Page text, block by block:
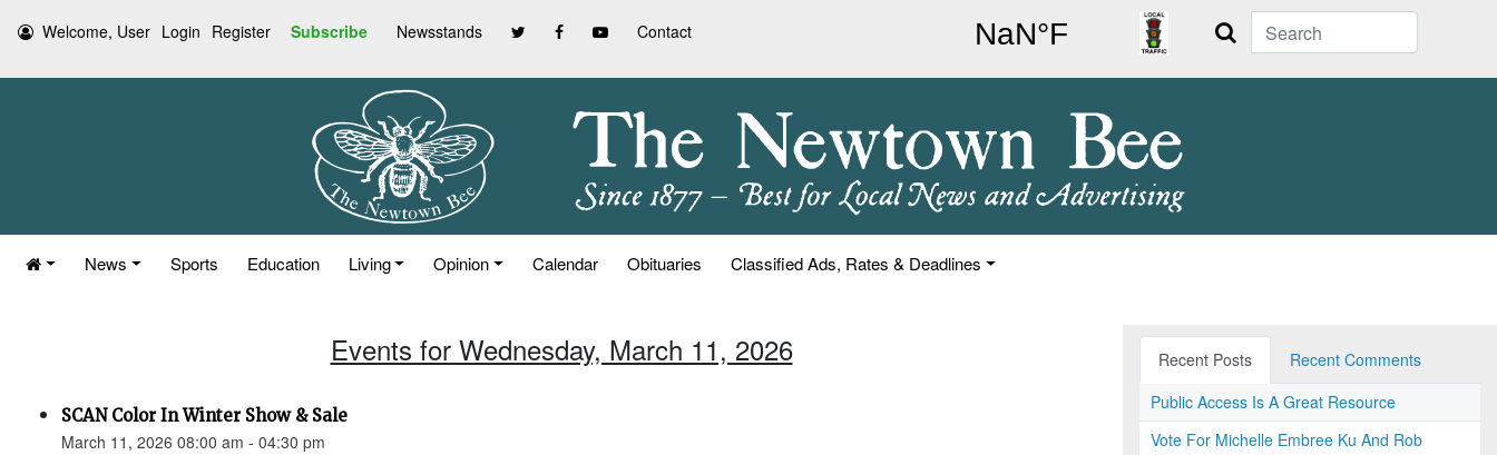
Welcome, User Login Register Subscribe Newsstands Contact Search
News Sports Education Living Opinion Calendar Obituaries Classified Ads, Rates & Deadlines
Events for Wednesday, March 11, 2026
SCAN Color In Winter Show & Sale
March 11, 2026 08:00 am - 04:30 pm
Recent Posts
Recent Comments
Public Access Is A Great Resource
Vote For Michelle Embree Ku And Rob